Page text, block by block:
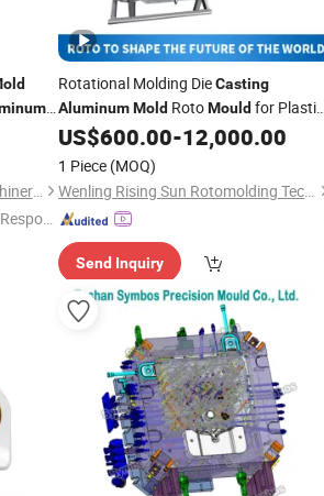
Qingdao Holland Precision Machinery Equipment Manufacturing Co., Ltd.
Rotational Molding DieCasting
AluminumMold RotoMould for Plastic
Auto Parts Rotomolded
US$600.00-12,000.00
1 Piece (MOQ)
Wenling Rising Sun Rotomolding Technology Co., Ltd.
Send Inquiry